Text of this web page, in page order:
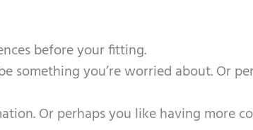
before your fitting.
something you’re worried about. Or
Or perhaps you like having more